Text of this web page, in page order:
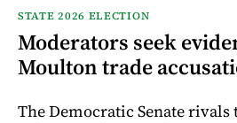
STATE 2026 ELECTION
Moderators seek
Moulton trade
The Democratic Senate